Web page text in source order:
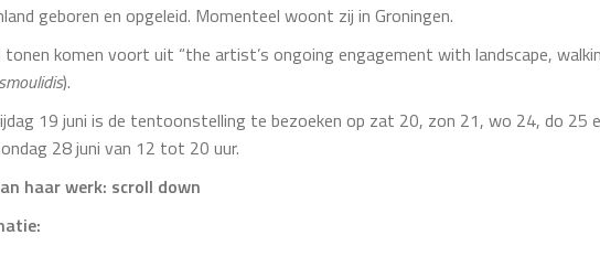
geboren en opgeleid. Momenteel woont zij in Groningen.
tonen komen voort uit “the artist’s ongoing engagement with landscape,
).
19 juni is de tentoonstelling te bezoeken op zat 20, zon 21, wo 24, do 25
28 juni van 12 tot 20 uur.
haar werk: scroll down